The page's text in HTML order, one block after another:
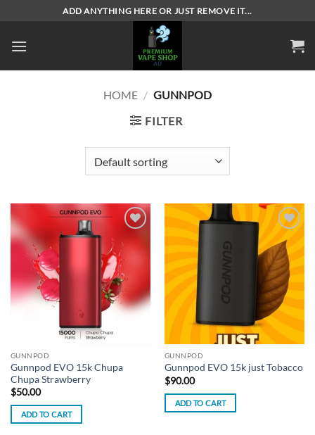
content
ADD ANYTHING HERE OR JUST REMOVE IT...
HOME / GUNNPOD
FILTER
GUNNPOD
Gunnpod EVO 15k Chupa
Chupa Strawberry
$50.00
ADD TO CART
Add to
wishlist
GUNNPOD
Gunnpod EVO 15k just Tobacco
$90.00
ADD TO CART